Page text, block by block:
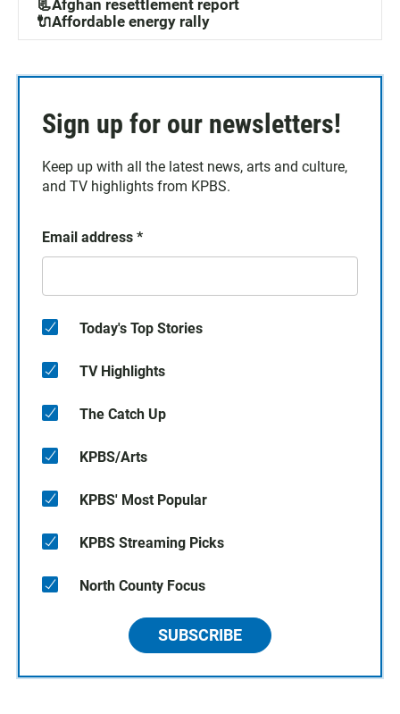
📃Afghan resettlement report
🔌Affordable energy rally
Sign up for our newsletters!
Keep up with all the latest news, arts and culture,
and TV highlights from KPBS.
Email address *
Today's Top Stories
TV Highlights
The Catch Up
KPBS/Arts
KPBS' Most Popular
KPBS Streaming Picks
North County Focus
SUBSCRIBE